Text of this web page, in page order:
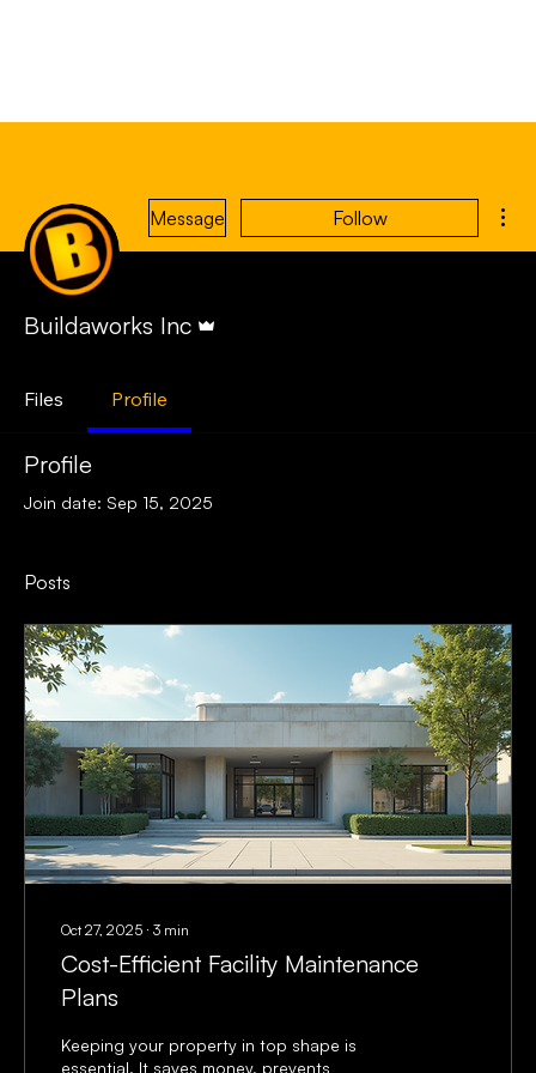
Message Follow
Buildaworks Inc
Files Profile
Profile
Join date: Sep 15, 2025
Posts
Oct 27, 2025 ∙ 3 min
Cost-Efficient Facility Maintenance
Plans
Keeping your property in top shape is
essential. It saves money, prevents